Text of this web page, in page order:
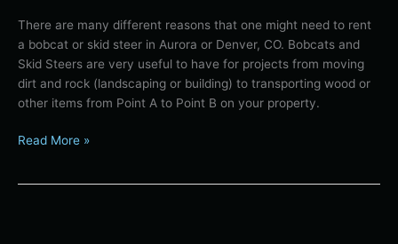
There are many different reasons that one might need to rent
a bobcat or skid steer in Aurora or Denver, CO. Bobcats and
Skid Steers are very useful to have for projects from moving
dirt and rock (landscaping or building) to transporting wood or
other items from Point A to Point B on your property.
Read More »